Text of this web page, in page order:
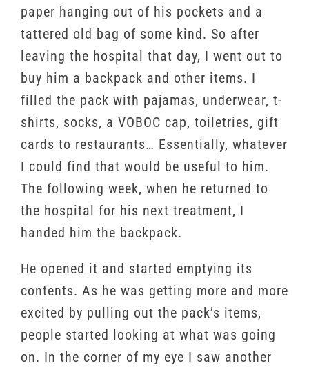
paper hanging out of his pockets and a
tattered old bag of some kind. So after
leaving the hospital that day, I went out to
buy him a backpack and other items. I
filled the pack with pajamas, underwear, t-
shirts, socks, a VOBOC cap, toiletries, gift
cards to restaurants… Essentially, whatever
I could find that would be useful to him.
The following week, when he returned to
the hospital for his next treatment, I
handed him the backpack.
He opened it and started emptying its
contents. As he was getting more and more
excited by pulling out the pack’s items,
people started looking at what was going
on. In the corner of my eye I saw another